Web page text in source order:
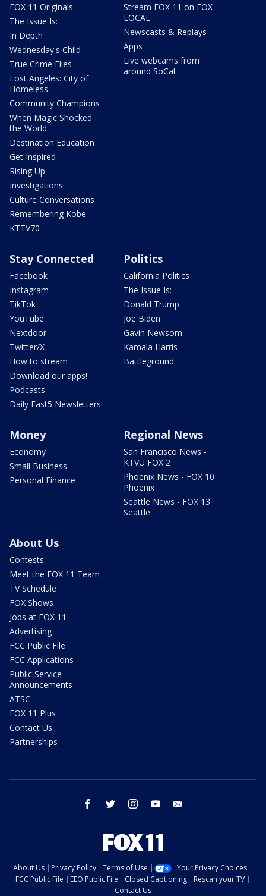
FOX 11 Originals
The Issue Is:
In Depth
Wednesday's Child
True Crime Files
Lost Angeles: City of
Homeless
Community Champions
When Magic Shocked
the World
Destination Education
Get Inspired
Rising Up
Investigations
Culture Conversations
Remembering Kobe
KTTV70
Stream FOX 11 on FOX
LOCAL
Newscasts & Replays
Apps
Live webcams from
around SoCal
Stay Connected
Facebook
Instagram
TikTok
YouTube
Nextdoor
Twitter/X
How to stream
Download our apps!
Podcasts
Daily Fast5 Newsletters
Politics
California Politics
The Issue Is:
Donald Trump
Joe Biden
Gavin Newsom
Kamala Harris
Battleground
Money
Economy
Small Business
Personal Finance
Regional News
San Francisco News -
KTVU FOX 2
Phoenix News - FOX 10
Phoenix
Seattle News - FOX 13
Seattle
About Us
Contests
Meet the FOX 11 Team
TV Schedule
FOX Shows
Jobs at FOX 11
Advertising
FCC Public File
FCC Applications
Public Service
Announcements
ATSC
FOX 11 Plus
Contact Us
Partnerships
facebook twitter instagram youtube
About Us Privacy Policy Terms of Use
Your Privacy Choices
FCC Public File
EEO Public File Closed Captioning
Rescan your TV
Contact Us